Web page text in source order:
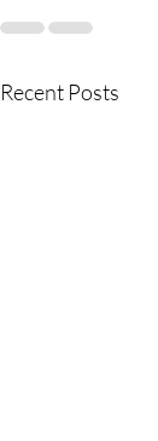
Recent Posts